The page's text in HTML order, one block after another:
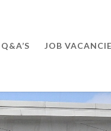
Q&A’S JOB